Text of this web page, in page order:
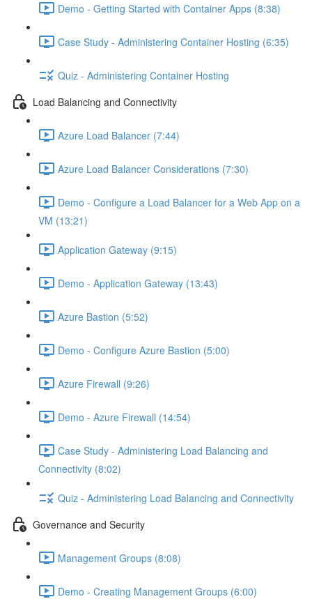
Demo - Getting Started with Container Apps (8:38)
Case Study - Administering Container Hosting (6:35)
Quiz - Administering Container Hosting
Load Balancing and Connectivity
Azure Load Balancer (7:44)
Azure Load Balancer Considerations (7:30)
Demo - Configure a Load Balancer for a Web App on a
VM (13:21)
Application Gateway (9:15)
Demo - Application Gateway (13:43)
Azure Bastion (5:52)
Demo - Configure Azure Bastion (5:00)
Azure Firewall (9:26)
Demo - Azure Firewall (14:54)
Case Study - Administering Load Balancing and
Connectivity (8:02)
Quiz - Administering Load Balancing and Connectivity
Governance and Security
Management Groups (8:08)
Demo - Creating Management Groups (6:00)